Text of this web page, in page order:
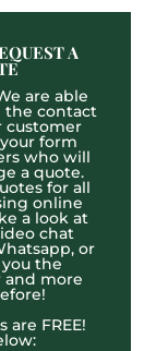
A
are able
the contact
customer
form
who will
a quote.
for all
online
a look at
chat
or
you the
more
are FREE!